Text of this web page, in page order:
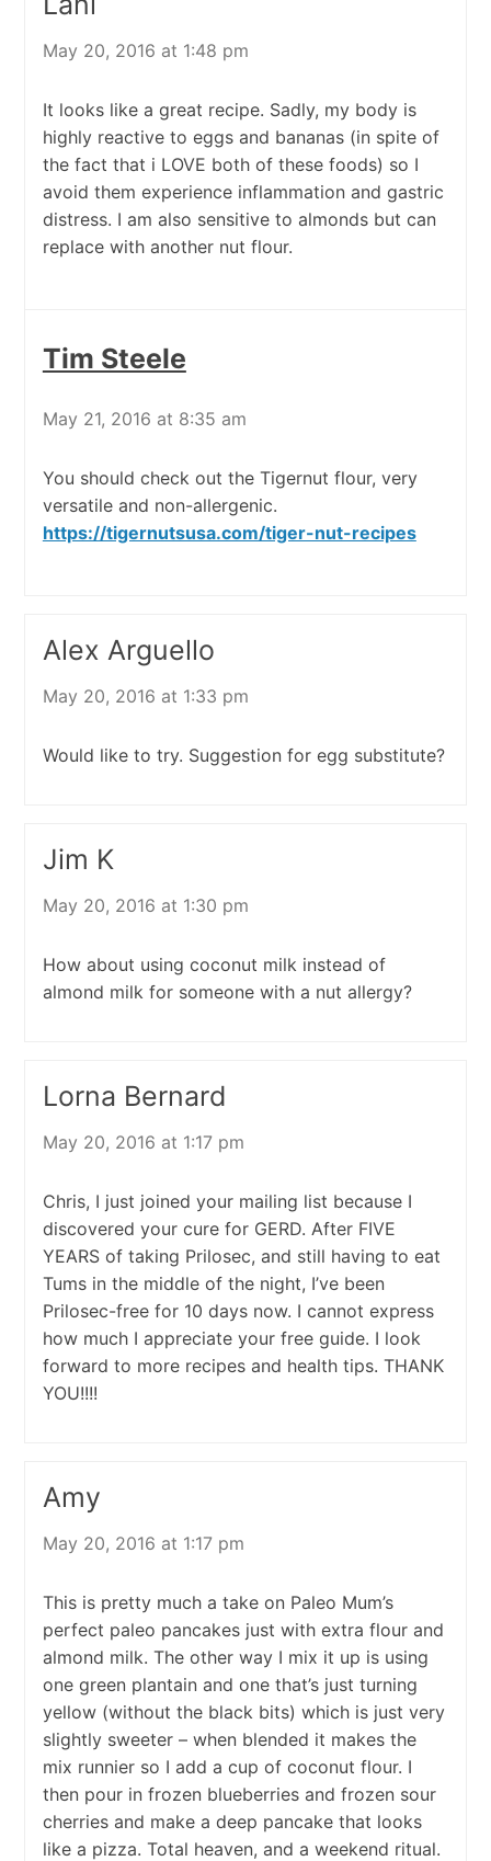
May 20, 2016 at 1:48 pm
It looks like a great recipe. Sadly, my body is
highly reactive to eggs and bananas (in spite of
the fact that i LOVE both of these foods) so I
avoid them experience inflammation and gastric
distress. I am also sensitive to almonds but can
replace with another nut flour.
Tim Steele
May 21, 2016 at 8:35 am
You should check out the Tigernut flour, very
versatile and non-allergenic.
https://tigernutsusa.com/tiger-nut-recipes
Alex Arguello
May 20, 2016 at 1:33 pm
Would like to try. Suggestion for egg substitute?
Jim K
May 20, 2016 at 1:30 pm
How about using coconut milk instead of
almond milk for someone with a nut allergy?
Lorna Bernard
May 20, 2016 at 1:17 pm
Chris, I just joined your mailing list because I
discovered your cure for GERD. After FIVE
YEARS of taking Prilosec, and still having to eat
Tums in the middle of the night, I’ve been
Prilosec-free for 10 days now. I cannot express
how much I appreciate your free guide. I look
forward to more recipes and health tips. THANK
YOU!!!!
Amy
May 20, 2016 at 1:17 pm
This is pretty much a take on Paleo Mum’s
perfect paleo pancakes just with extra flour and
almond milk. The other way I mix it up is using
one green plantain and one that’s just turning
yellow (without the black bits) which is just very
slightly sweeter – when blended it makes the
mix runnier so I add a cup of coconut flour. I
then pour in frozen blueberries and frozen sour
cherries and make a deep pancake that looks
like a pizza. Total heaven, and a weekend ritual.